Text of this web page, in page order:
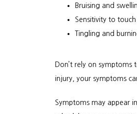
Bruising and
Sensitivity to touch
Tingling and
Don’t rely on symptoms
injury, your symptoms
Symptoms may appear